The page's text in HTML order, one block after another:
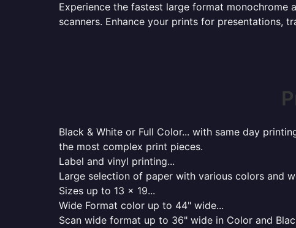
Experience the fastest large format
scanners. Enhance your prints for presentations,
Black & White or Full Color... with same day
the most complex print pieces.
Label and vinyl printing...
Large selection of paper with various colors and
Sizes up to 13 x 19...
Wide Format color up to 44" wide...
Scan wide format up to 36" wide in Color and